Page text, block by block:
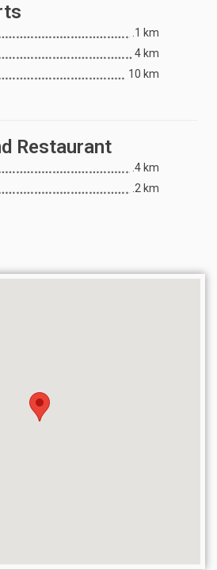
.1 km
4 km
10 km
Restaurant
.4 km
.2 km